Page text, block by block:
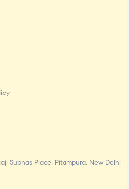
Subhas Place, Pitampura, New Delhi